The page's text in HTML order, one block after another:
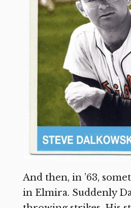
And then, in ’63,
in Elmira. Suddenly